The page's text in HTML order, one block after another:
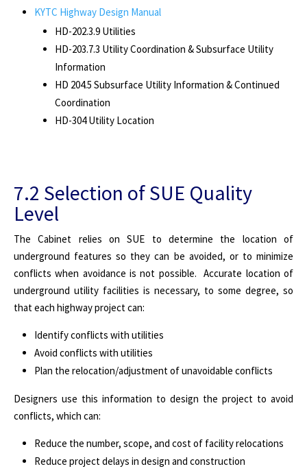
KYTC Highway Design Manual
HD-202.3.9 Utilities
HD-203.7.3 Utility Coordination & Subsurface Utility
Information
HD 204.5 Subsurface Utility Information & Continued
Coordination
HD-304 Utility Location
7.2 Selection of SUE Quality
Level
The Cabinet relies on SUE to determine the location of
underground features so they can be avoided, or to minimize
conflicts when avoidance is not possible. Accurate location of
underground utility facilities is necessary, to some degree, so
that each highway project can:
Identify conflicts with utilities
Avoid conflicts with utilities
Plan the relocation/adjustment of unavoidable conflicts
Designers use this information to design the project to avoid
conflicts, which can:
Reduce the number, scope, and cost of facility relocations
Reduce project delays in design and construction